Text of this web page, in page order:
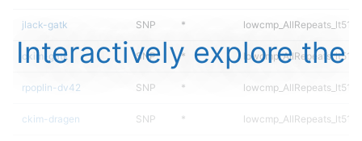
jlack-gatk SNP *
ckim-gatk SNP *
rpoplin-dv42 SNP *
ckim-dragen SNP *
Interactively explore the